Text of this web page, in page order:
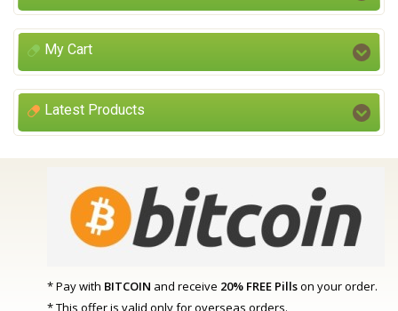
My Cart
Latest Products
* Pay with BITCOIN and receive 20% FREE Pillson your order.
* This offer is valid only for overseas orders.